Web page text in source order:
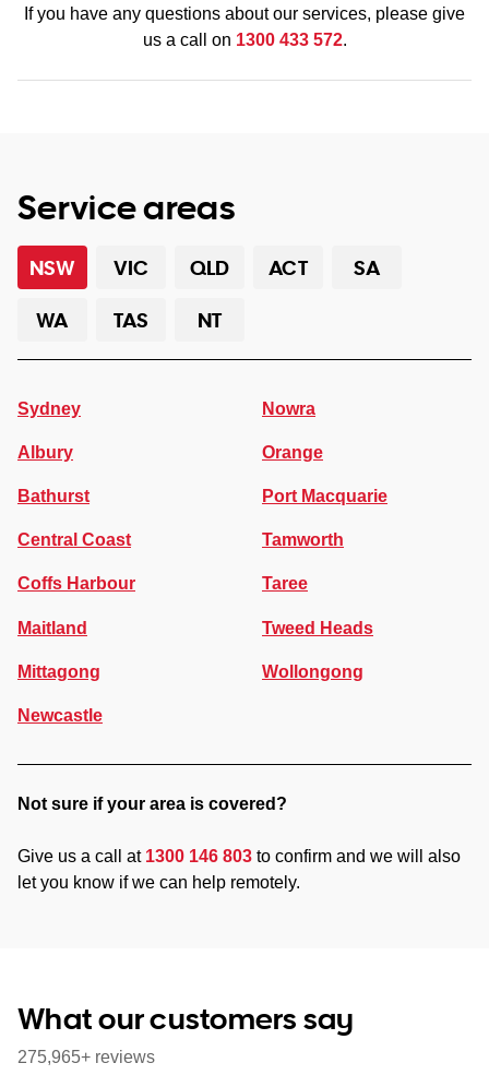
If you have any questions about our services, please give
us a call on 1300 433 572.
Service areas
NSW VIC QLD ACT
SA
WA
TAS NT
Sydney
Albury
Bathurst
Central Coast
Coffs Harbour
Maitland
Mittagong
Newcastle
Nowra
Orange
Port Macquarie
Tamworth
Taree
Tweed Heads
Wollongong
Not sure if your area is covered?
Give us a call at 1300 146 803 to confirm and we will also
let you know if we can help remotely.
What our customers say
275,965+ reviews